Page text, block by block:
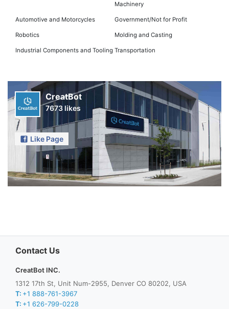
Machinery
Automotive and Motorcycles Government/Not for Profit
Robotics Molding and Casting
Industrial Components and Tooling Transportation
CreatBot
7673 likes
Like Page
Contact Us
CreatBot INC.
1312 17th St, Unit Num-2955, Denver CO 80202, USA
T: +1 888-761-3967
T: +1 626-799-0228